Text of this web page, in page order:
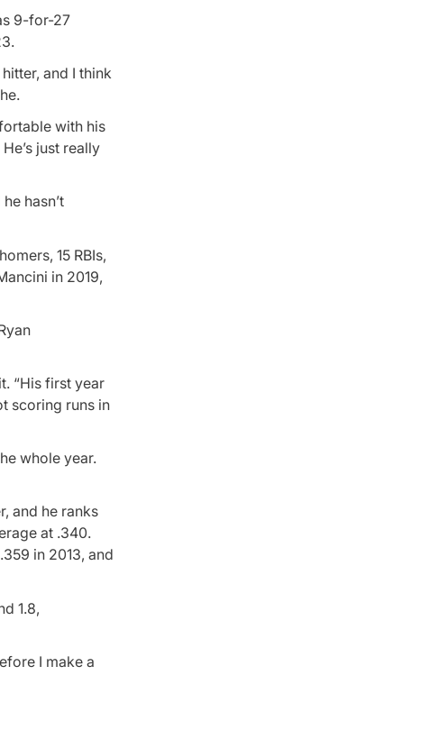
9-for-27
and I think
with his
just really
hasn’t
15 RBIs,
in 2019,
“His first year
scoring runs in
whole year.
and he ranks
at .340.
in 2013, and
1.8,
I make a